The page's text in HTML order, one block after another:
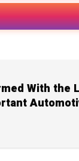
With the